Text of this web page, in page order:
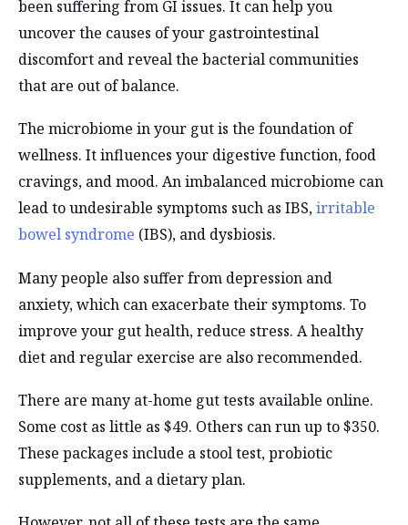
been suffering from GI issues. It can help you
uncover the causes of your gastrointestinal
discomfort and reveal the bacterial communities
that are out of balance.
The microbiome in your gut is the foundation of
wellness. It influences your digestive function, food
cravings, and mood. An imbalanced microbiome can
lead to undesirable symptoms such as IBS,irritable
bowel syndrome (IBS), and dysbiosis.
Many people also suffer from depression and
anxiety, which can exacerbate their symptoms. To
improve your gut health, reduce stress. A healthy
diet and regular exercise are also recommended.
There are many at-home gut tests available online.
Some cost as little as $49. Others can run up to $350.
These packages include a stool test, probiotic
supplements, and a dietary plan.